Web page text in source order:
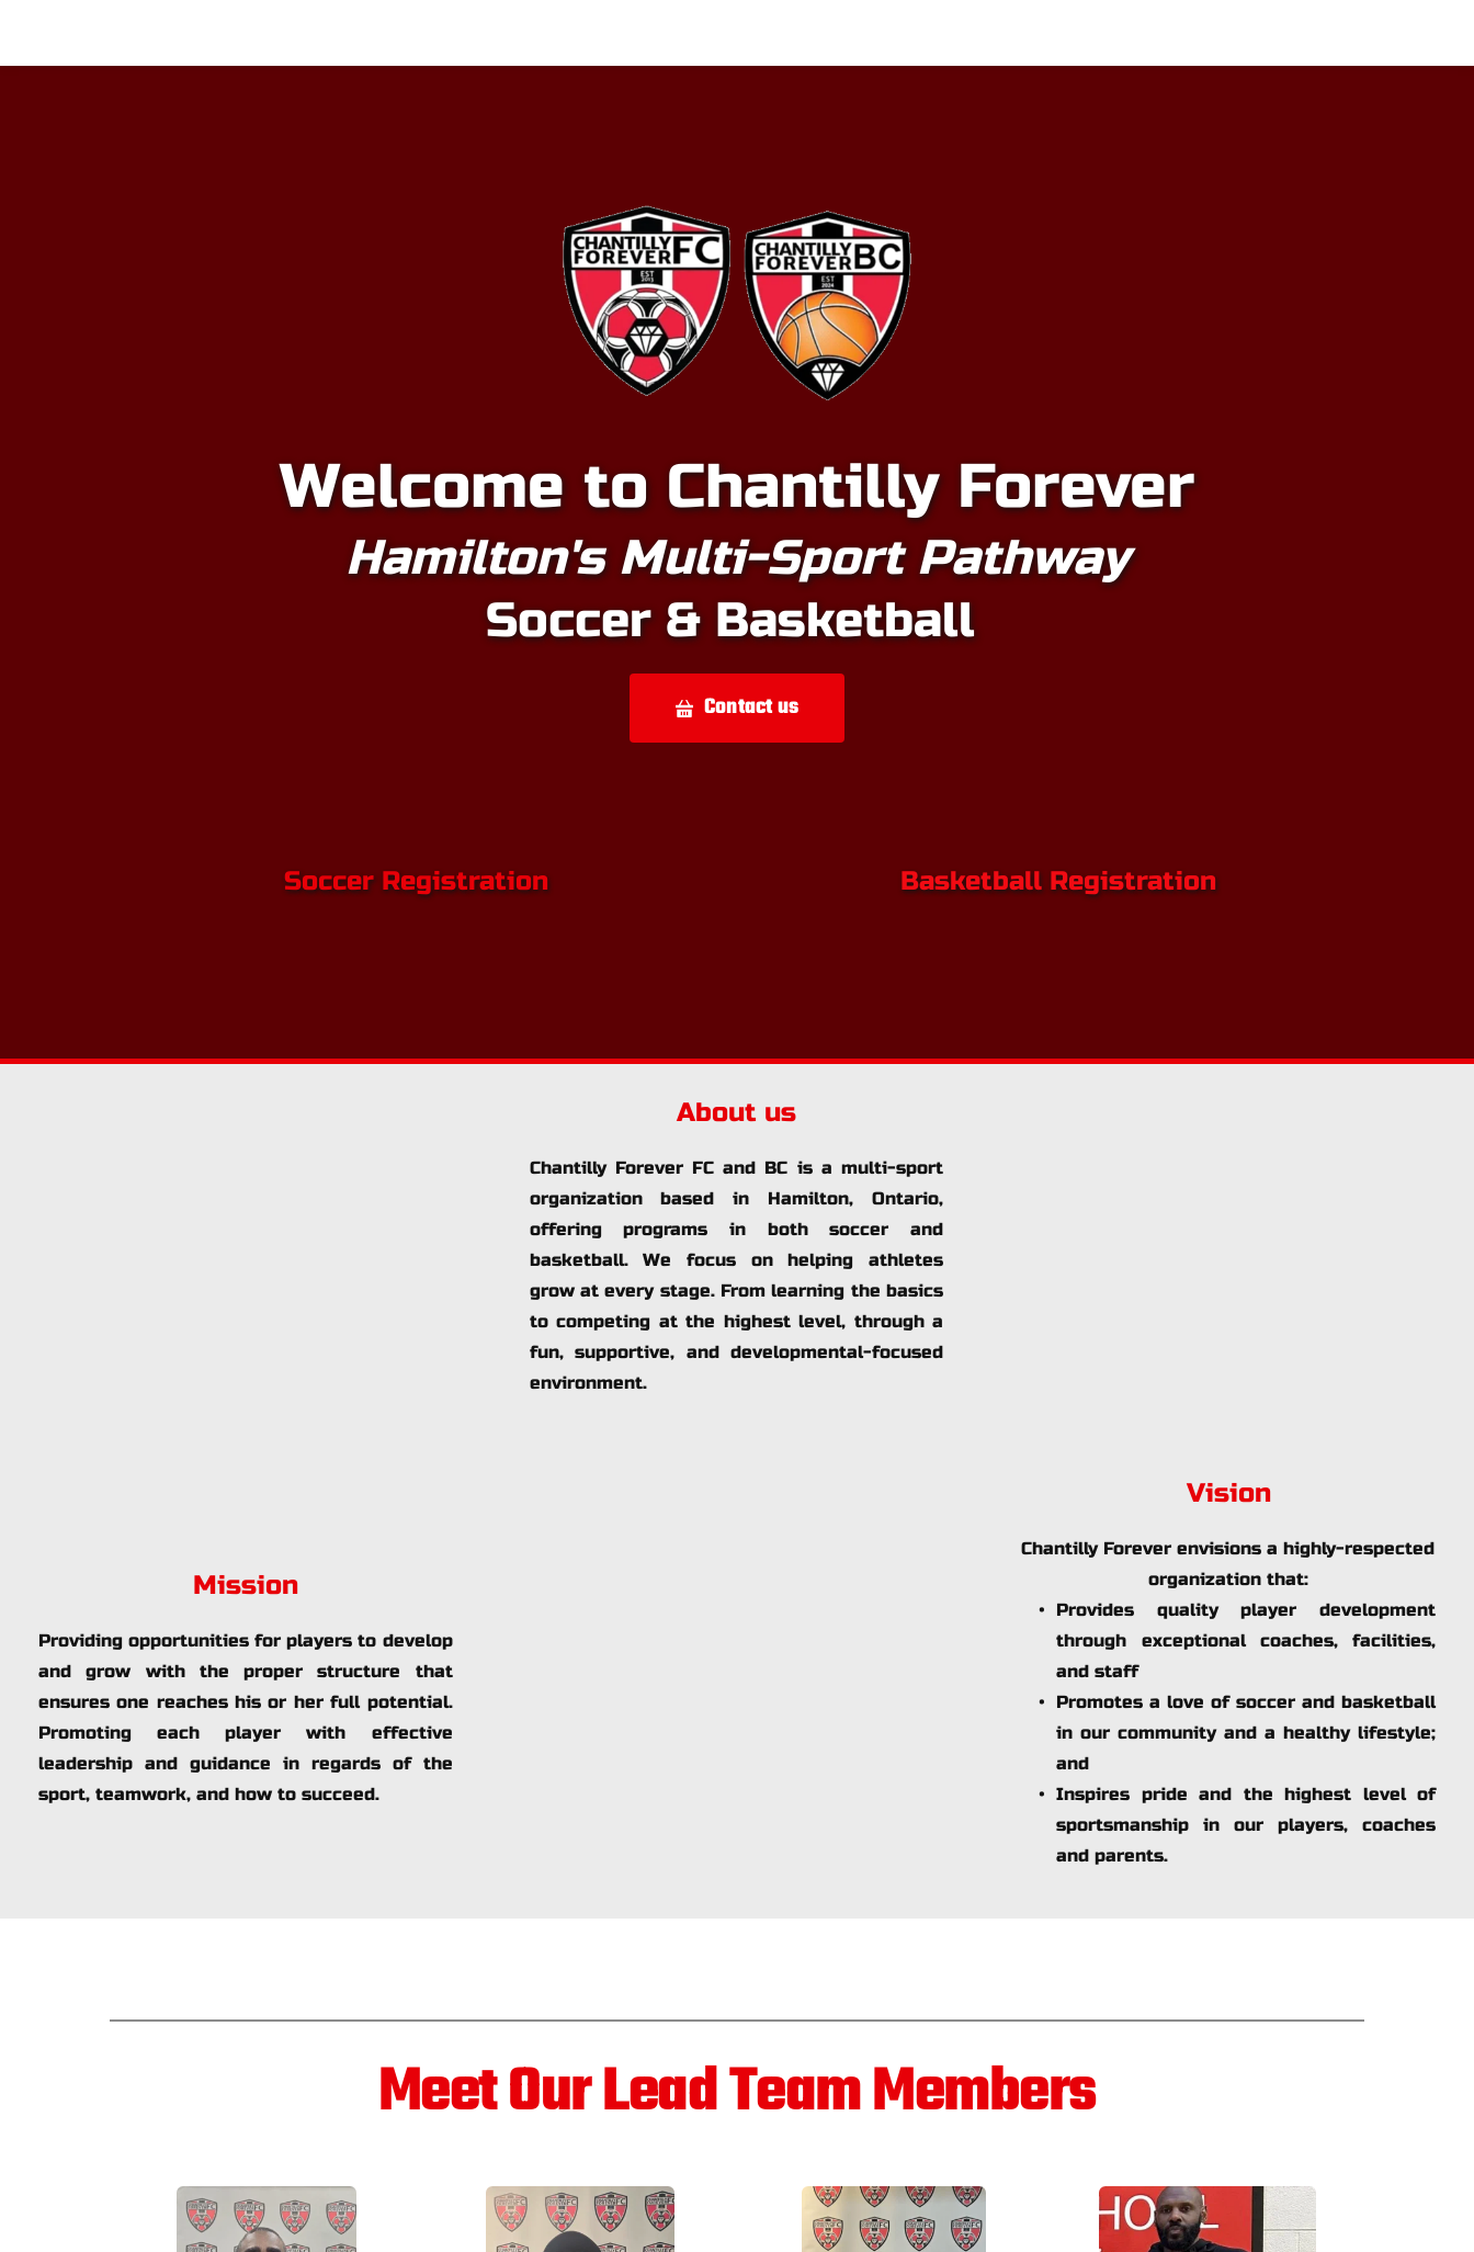
Welcome to Chantilly Forever
Hamilton's Multi-Sport Pathway
Soccer & Basketball
Contact us
Soccer Registration Basketball Registration
About us
Chantilly Forever FC and BC is a multi-sport
organization based in Hamilton, Ontario,
offering programs in both soccer and
basketball. We focus on helping athletes
grow at every stage. From learning the basics
to competing at the highest level, through a
fun, supportive, and developmental-focused
environment.
Mission
Providing opportunities for players to develop
and grow with the proper structure that
ensures one reaches his or her full potential.
Promoting each player with effective
leadership and guidance in regards of the
sport, teamwork, and how to succeed.
Vision
Chantilly Forever envisions a highly-respected
organization that:
Provides quality player development
through exceptional coaches, facilities,
and staff
Promotes a love of soccer and basketball
in our community and a healthy lifestyle;
and
Inspires pride and the highest level of
sportsmanship in our players, coaches
and parents.
Meet Our Lead Team Members